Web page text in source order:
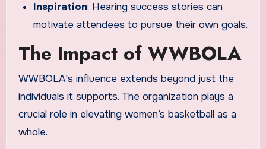
Inspiration: Hearing success stories can
motivate attendees to pursue their own goals.
The Impact of WWBOLA
WWBOLA's influence extends beyond just the
individuals it supports. The organization plays a
crucial role in elevating women’s basketball as a
whole.